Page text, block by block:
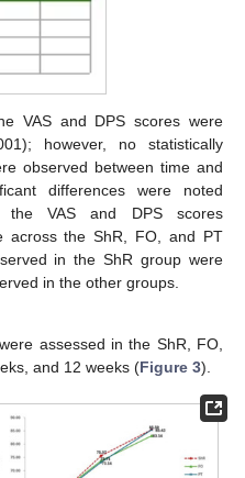
VAS and DPS scores were
however, no statistically
observed between time and
differences were noted
the VAS and DPS scores
across the ShR, FO, and PT
in the ShR group were
in the other groups.
assessed in the ShR, FO,
and 12 weeks (Figure 3).